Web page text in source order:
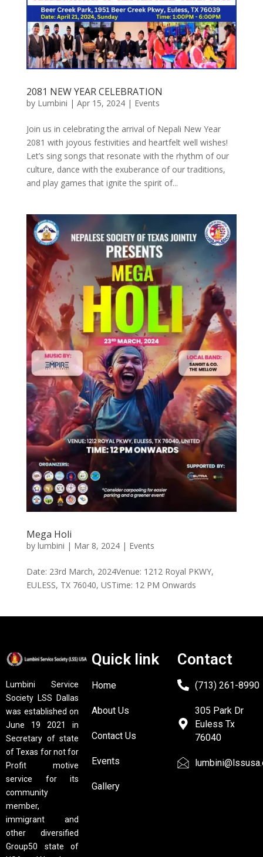
2081 NEW YEAR CELEBRATION
by Lumbini | Apr 15, 2024| Events
Join us in celebrating the arrival of Nepali New Year
2081 with joyous festivities and heartfelt well wishes!
Let’s sing songs that resonate with the rhythm of our
culture, dance with the exuberance of our traditions,
and play games that ignite the spirit of...
Mega Holi
by lumbini | Mar 8, 2024| Events
Date: 23rd March, 2024Venue: 1212 Royal PKWY,
EULESS, TX 76040, USTime: 12 PM Onwards
Lumbini Service
Society LSS Dallas
was established on
June 19 2021 in
Secretary of state
of Texas for not for
Profit motive
service for its
community
member,
immigrant and
other diversified
Group50 state of
Quick link
Home
About Us
Contact Us
Events
Gallery
Contact
(713) 261-8990
305 Park Dr
Euless Tx
76040